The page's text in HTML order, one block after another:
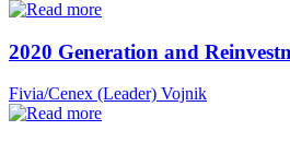
2020 Generation and
Fivia/Cenex (Leader) Vojnik